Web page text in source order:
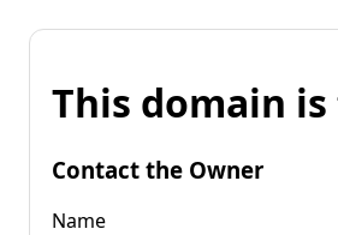
This domain
Contact the Owner
Name